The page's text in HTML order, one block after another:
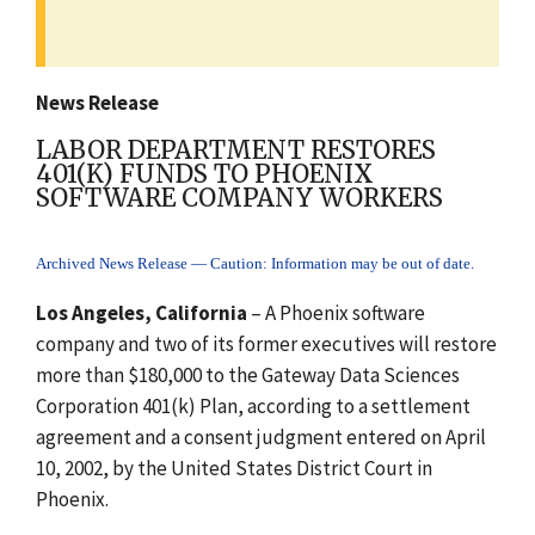
News Release
LABOR DEPARTMENT RESTORES
401(K) FUNDS TO PHOENIX
SOFTWARE COMPANY WORKERS
Archived News Release — Caution: Information may be out of date.
Los Angeles, California – A Phoenix software
company and two of its former executives will restore
more than $180,000 to the Gateway Data Sciences
Corporation 401(k) Plan, according to a settlement
agreement and a consent judgment entered on April
10, 2002, by the United States District Court in
Phoenix.